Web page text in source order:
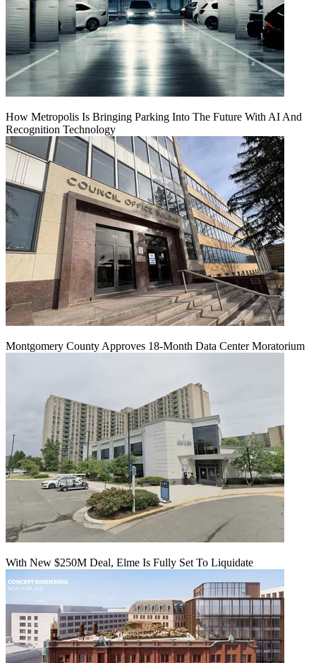
How Metropolis Is Bringing Parking Into The Future With AI And
Recognition Technology
Montgomery County Approves 18-Month Data Center Moratorium
With New $250M Deal, Elme Is Fully Set To Liquidate